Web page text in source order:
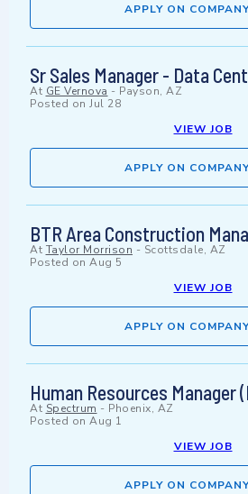
APPLY ON
Sr Sales Manager - Data
At GE Vernova - Payson, AZ
Posted on Jul 28
VIEW JOB
APPLY ON
BTR Area Construction
At Taylor Morrison - Scottsdale, AZ
Posted on Aug 5
VIEW JOB
APPLY ON
Human Resources Manager
At Spectrum - Phoenix, AZ
Posted on Aug 1
VIEW JOB
APPLY ON